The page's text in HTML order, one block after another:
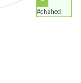
#chahed